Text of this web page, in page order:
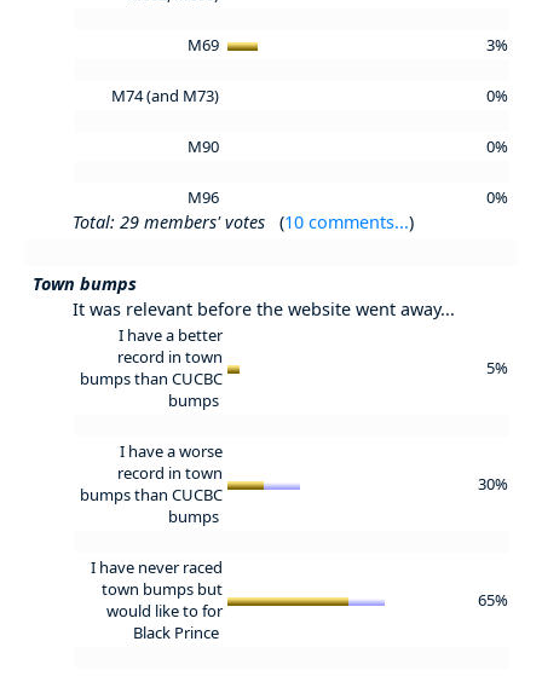
M69 3%
M74 (and M73) 0%
M90 0%
M96 0%
Total: 29 members' votes (10 comments...)
Town bumps
It was relevant before the website went away...
I have a better
record in town
bumps than CUCBC
bumps
5%
I have a worse
record in town
bumps than CUCBC
bumps
30%
I have never raced
town bumps but
would like to for
Black Prince
65%